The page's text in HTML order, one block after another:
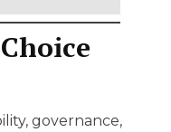
governance,